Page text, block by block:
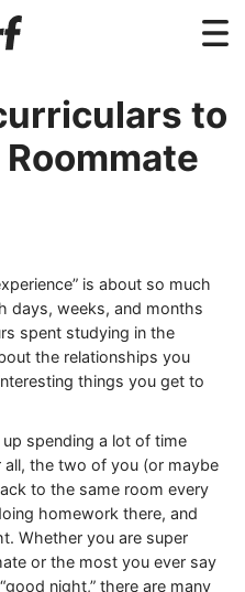
Works
to
is about so much
days, weeks, and months
spent studying in the
the relationships you
things you get to
up spending a lot of time
the two of you (or maybe
to the same room every
homework there, and
Whether you are super
or the most you ever say
night,” there are many